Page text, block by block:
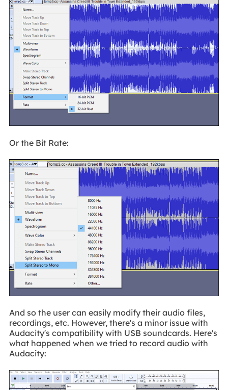
Or the Bit Rate:
And so the user can easily modify their audio files,
recordings, etc. However, there's a minor issue with
Audacity's compatibility with USB soundcards. Here's
what happened when we tried to record audio with
Audacity: